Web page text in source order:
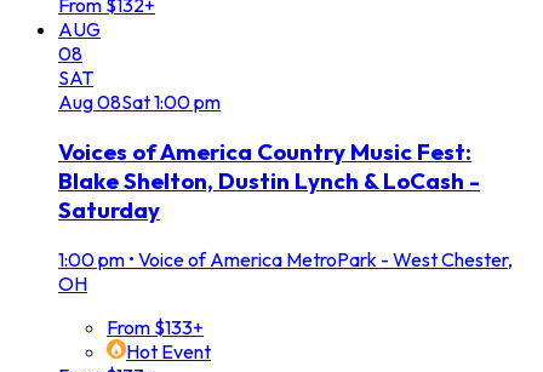
From $132+
AUG
08
SAT
Aug08Sat1:00 pm
Voices of America Country Music Fest:
Blake Shelton, Dustin Lynch & LoCash -
Saturday
1:00 pm • Voice of America MetroPark - West Chester,
OH
From $133+
Hot Event